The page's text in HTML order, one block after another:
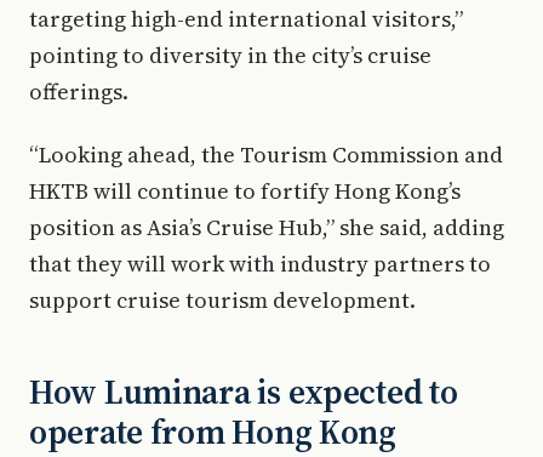
targeting high-end international visitors,”
pointing to diversity in the city’s cruise
offerings.
“Looking ahead, the Tourism Commission and
HKTB will continue to fortify Hong Kong’s
position as Asia’s Cruise Hub,” she said, adding
that they will work with industry partners to
support cruise tourism development.
How Luminara is expected to
operate from Hong Kong